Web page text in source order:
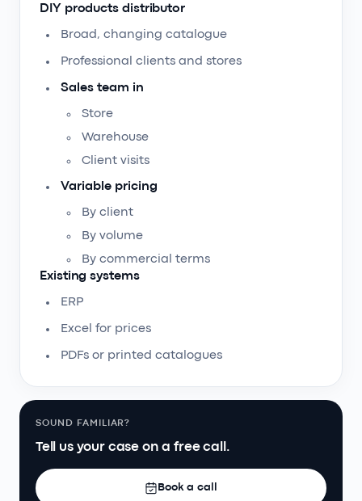
DIY products distributor
Broad, changing catalogue
Professional clients and stores
Sales team in
Store
Warehouse
Client visits
Variable pricing
By client
By volume
By commercial terms
Existing systems
ERP
Excel for prices
PDFs or printed catalogues
SOUND FAMILIAR?
Tell us your case on a free call.
Book a call